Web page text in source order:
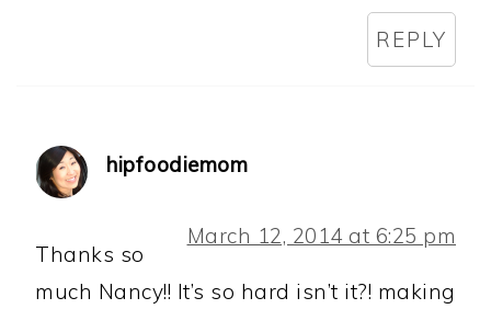
REPLY
hipfoodiemom
March 12, 2014 at 6:25 pm
Thanks so
much Nancy!! It’s so hard isn’t it?! making